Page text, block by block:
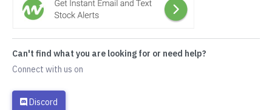
Can't find what you are looking for or need help?
Connect with us on
Discord